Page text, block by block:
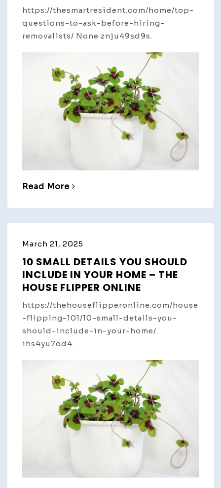
https://thesmartresident.com/home/top-
questions-to-ask-before-hiring-
removalists/ None znju49sd9s.
Read More
March 21, 2025
10 SMALL DETAILS YOU SHOULD
INCLUDE IN YOUR HOME – THE
HOUSE FLIPPER ONLINE
https://thehouseflipperonline.com/house
-flipping-101/10-small-details-you-
should-include-in-your-home/
ihs4yu7od4.